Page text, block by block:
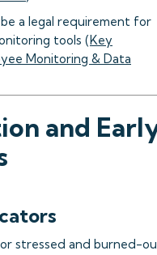
a legal requirement for
tools (Key
Monitoring & Data
and
stressed and burned-